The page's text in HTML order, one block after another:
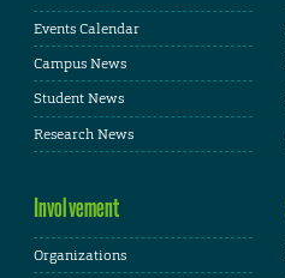
Events Calendar
Campus News
Student News
Research News
Involvement
Organizations